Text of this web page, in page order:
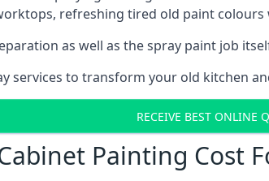
refreshing tired old paint
as well as the spray paint job
services to transform your old kitchen
RECEIVE BEST ONLINE
Painting Cost